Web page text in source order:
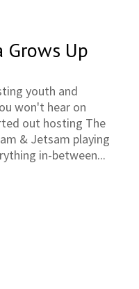
Grows Up
youth and
won't hear on
out hosting The
& Jetsam playing
in-between...